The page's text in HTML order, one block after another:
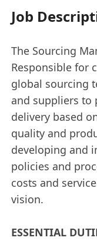
Job
The Sourcing
Responsible for
global sourcing
and suppliers to
delivery based
quality and
developing and
policies and
costs and
vision.
ESSENTIAL